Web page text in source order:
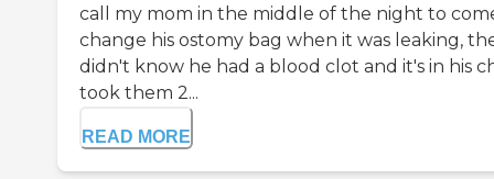
call my mom in the middle of the night to
change his ostomy bag when it was leaking,
didn't know he had a blood clot and it's in his
took them 2...
READ MORE